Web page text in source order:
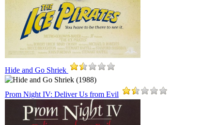
Hide and Go Shriek
Prom Night IV: Deliver Us from Evil